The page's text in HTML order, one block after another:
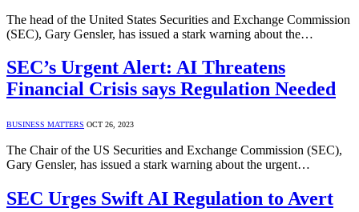
The head of the United States Securities and Exchange Commission
(SEC), Gary Gensler, has issued a stark warning about the…
SEC’s Urgent Alert: AI Threatens
Financial Crisis says Regulation Needed
BUSINESS MATTERS OCT 26, 2023
The Chair of the US Securities and Exchange Commission (SEC),
Gary Gensler, has issued a stark warning about the urgent…
SEC Urges Swift AI Regulation to Avert